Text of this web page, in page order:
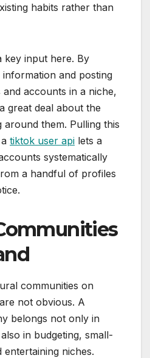
habits rather than
key input here. By
and posting
accounts in a niche,
great deal about the
around them. Pulling this
tiktok user api lets a
systematically
a handful of profiles
communities on
not obvious. A
belongs not only in
in budgeting, small-
niches.